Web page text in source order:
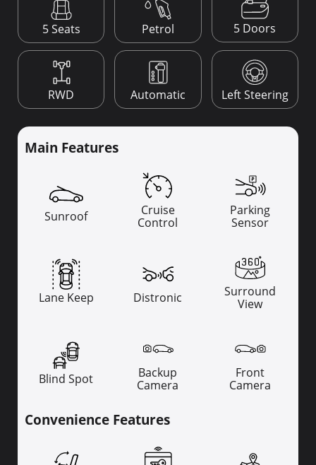
5 Seats Petrol 5 Doors
RWD Automatic Left Steering
Main Features
Sunroof
Cruise
Control
Parking
Sensor
Lane Keep Distronic
Surround
View
Blind Spot
Backup
Camera
Front
Camera
Convenience Features